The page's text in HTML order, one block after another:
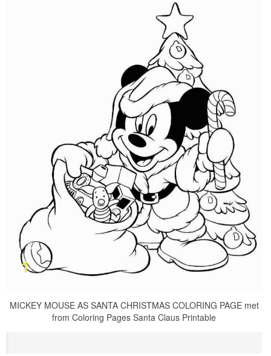
MICKEY MOUSE AS SANTA CHRISTMAS COLORING PAGE met
from Coloring Pages Santa Claus Printable